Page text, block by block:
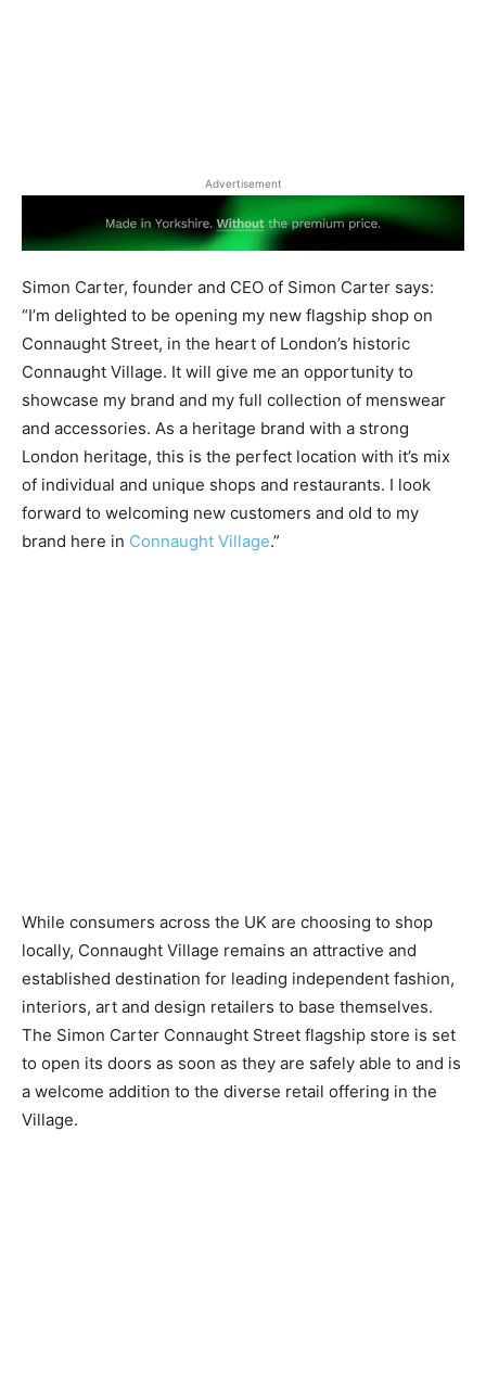
Advertisement
Simon Carter, founder and CEO of Simon Carter says: ​
“I’m delighted to be opening my new flagship shop on
Connaught Street, in the heart of London’s historic
Connaught Village. It will give me an opportunity to
showcase my brand and my full collection of menswear
and accessories. As a heritage brand with a strong
London heritage, this is the perfect location with it’s mix
of individual and unique shops and restaurants. I look
forward to welcoming new customers and old to my
brand here in Connaught Village.”
While consumers across the UK are choosing to shop
locally, Connaught Village remains an attractive and
established destination for leading independent fashion,
interiors, art and design retailers to base themselves.
The Simon Carter Connaught Street flagship store is set
to open its doors as soon as they are safely able to and is
a welcome addition to the diverse retail offering in the
Village.